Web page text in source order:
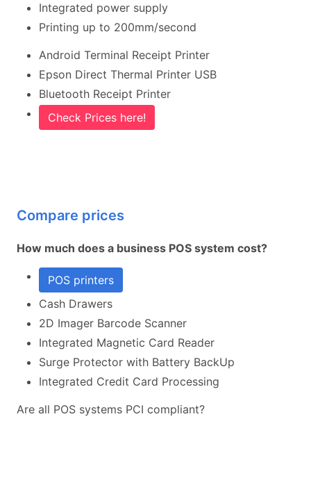
Integrated power supply
Printing up to 200mm/second
Android Terminal Receipt Printer
Epson Direct Thermal Printer USB
Bluetooth Receipt Printer
Check Prices here!
Compare prices
How much does a business POS system cost?
POS printers
Cash Drawers
2D Imager Barcode Scanner
Integrated Magnetic Card Reader
Surge Protector with Battery BackUp
Integrated Credit Card Processing
Are all POS systems PCI compliant?